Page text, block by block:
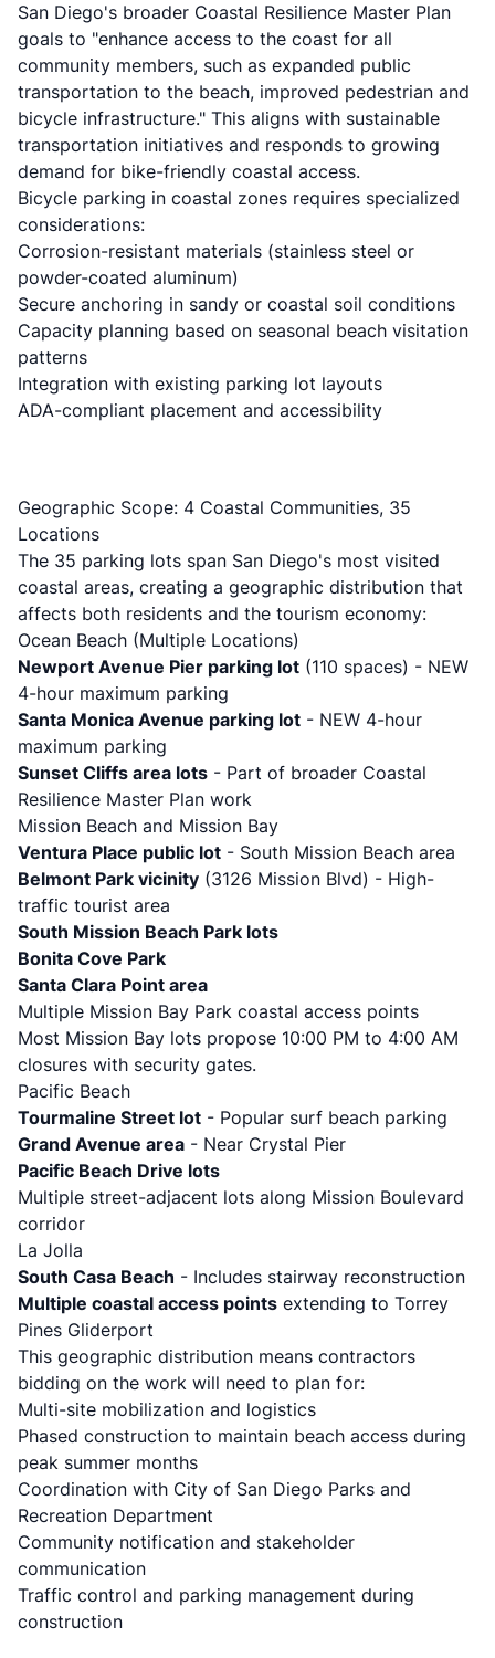
San Diego's broader Coastal Resilience Master Plan
goals to "enhance access to the coast for all
community members, such as expanded public
transportation to the beach, improved pedestrian and
bicycle infrastructure." This aligns with sustainable
transportation initiatives and responds to growing
demand for bike-friendly coastal access.
Bicycle parking in coastal zones requires specialized
considerations:
Corrosion-resistant materials (stainless steel or
powder-coated aluminum)
Secure anchoring in sandy or coastal soil conditions
Capacity planning based on seasonal beach visitation
patterns
Integration with existing parking lot layouts
ADA-compliant placement and accessibility
Geographic Scope: 4 Coastal Communities, 35
Locations
The 35 parking lots span San Diego's most visited
coastal areas, creating a geographic distribution that
affects both residents and the tourism economy:
Ocean Beach (Multiple Locations)
Newport Avenue Pier parking lot (110 spaces) - NEW
4-hour maximum parking
Santa Monica Avenue parking lot - NEW 4-hour
maximum parking
Sunset Cliffs area lots - Part of broader Coastal
Resilience Master Plan work
Mission Beach and Mission Bay
Ventura Place public lot - South Mission Beach area
Belmont Park vicinity (3126 Mission Blvd) - High-
traffic tourist area
South Mission Beach Park lots
Bonita Cove Park
Santa Clara Point area
Multiple Mission Bay Park coastal access points
Most Mission Bay lots propose 10:00 PM to 4:00 AM
closures with security gates.
Pacific Beach
Tourmaline Street lot - Popular surf beach parking
Grand Avenue area - Near Crystal Pier
Pacific Beach Drive lots
Multiple street-adjacent lots along Mission Boulevard
corridor
La Jolla
South Casa Beach - Includes stairway reconstruction
Multiple coastal access points extending to Torrey
Pines Gliderport
This geographic distribution means contractors
bidding on the work will need to plan for:
Multi-site mobilization and logistics
Phased construction to maintain beach access during
peak summer months
Coordination with City of San Diego Parks and
Recreation Department
Community notification and stakeholder
communication
Traffic control and parking management during
construction